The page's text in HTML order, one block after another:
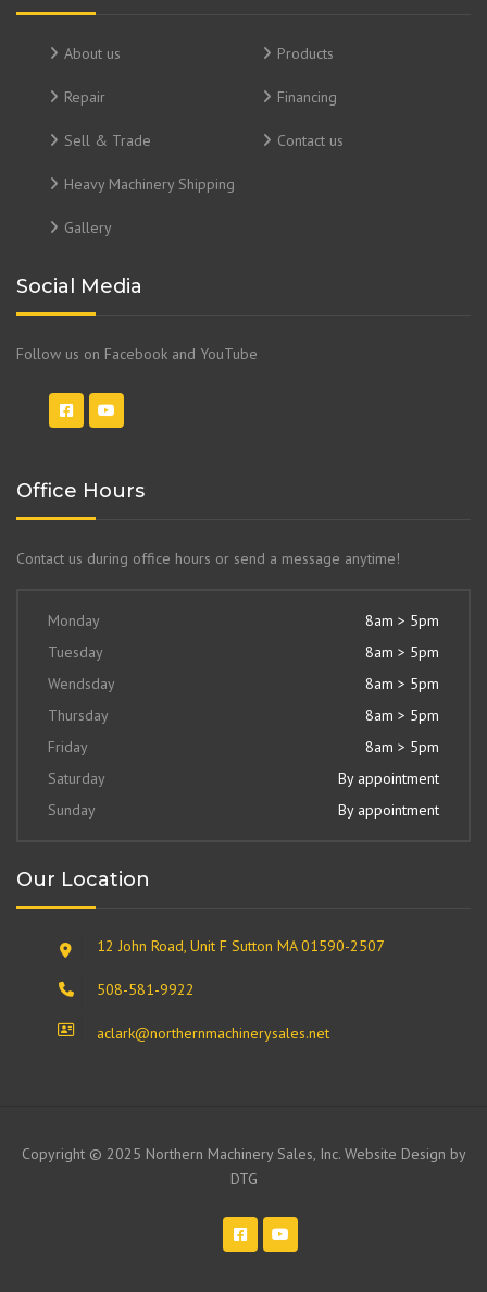
About us Products
Repair Financing
Sell & Trade Contact us
Heavy Machinery Shipping
Gallery
Social Media
Follow us on Facebook and YouTube
Office Hours
Contact us during office hours or send a message anytime!
Monday
8am > 5pm
Tuesday
8am > 5pm
Wendsday
8am > 5pm
Thursday
8am > 5pm
Friday
8am > 5pm
Saturday
By appointment
Sunday
By appointment
Our Location
12 John Road, Unit F Sutton MA 01590-2507
508-581-9922
aclark@northernmachinerysales.net
Copyright © 2025 Northern Machinery Sales, Inc. Website Design by
DTG